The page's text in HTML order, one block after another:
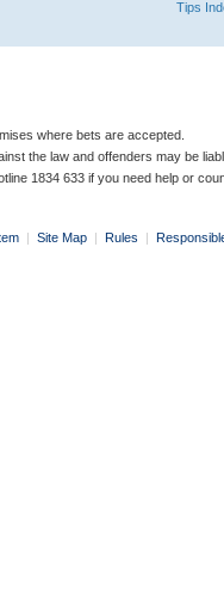
Tips
where bets are accepted.
the law and offenders may be
1834 633 if you need help or
| Site Map | Rules |